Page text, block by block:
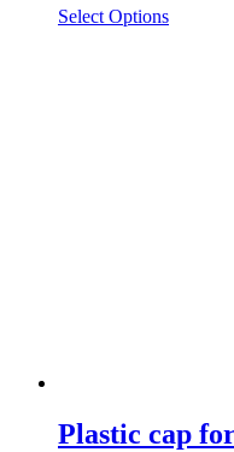
Select Options
Plastic cap